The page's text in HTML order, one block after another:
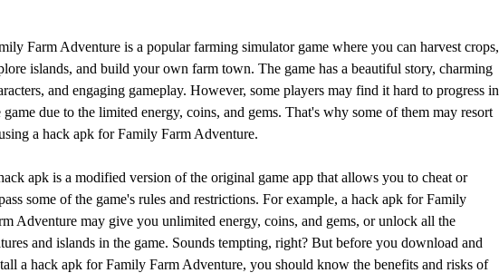
Farm Adventure is a popular farming simulator game where you can harvest crops,
islands, and build your own farm town. The game has a beautiful story, charming
and engaging gameplay. However, some players may find it hard to progress in
game due to the limited energy, coins, and gems. That's why some of them may resort
a hack apk for Family Farm Adventure.
apk is a modified version of the original game app that allows you to cheat or
some of the game's rules and restrictions. For example, a hack apk for Family
Adventure may give you unlimited energy, coins, and gems, or unlock all the
and islands in the game. Sounds tempting, right? But before you download and
a hack apk for Family Farm Adventure, you should know the benefits and risks of